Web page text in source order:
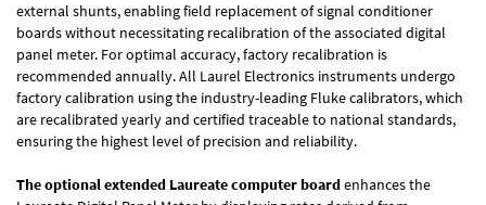
external shunts, enabling field replacement of signal conditioner
boards without necessitating recalibration of the associated digital
panel meter. For optimal accuracy, factory recalibration is
recommended annually. All Laurel Electronics instruments undergo
factory calibration using the industry-leading Fluke calibrators, which
are recalibrated yearly and certified traceable to national standards,
ensuring the highest level of precision and reliability.
The optional extended Laureate computer boardenhances the